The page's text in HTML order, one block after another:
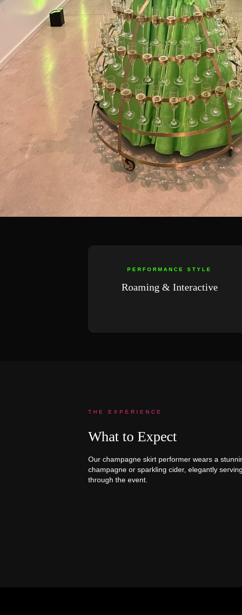
PERFORMANCE STYLE
Roaming & Interactive
THE EXPERIENCE
What to Expect
Our champagne skirt performer wears a
champagne or sparkling cider, elegantly
through the event.